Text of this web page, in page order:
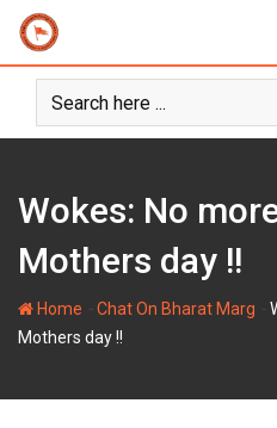
Skip
content
Wokes: No
Mothers day !!
Home Chat On Bharat Marg
Mothers day !!